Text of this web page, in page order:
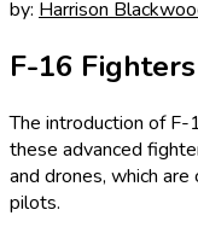
by: Harrison
F-16
The introduction of F-
these advanced
and drones, which
pilots.